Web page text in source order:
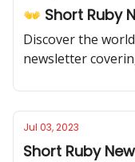
👐 Short Ruby
Discover the
newsletter
thought-
Jul 03, 2023
Short Ruby